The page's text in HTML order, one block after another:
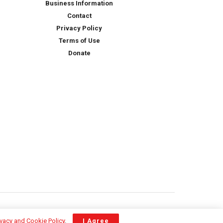
Business Information
Contact
Privacy Policy
Terms of Use
Donate
and Cookie Policy. I Agree